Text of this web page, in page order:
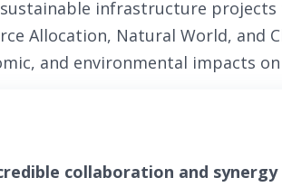
infrastructure
Allocation, Natural World, and
and environmental impacts
collaboration and